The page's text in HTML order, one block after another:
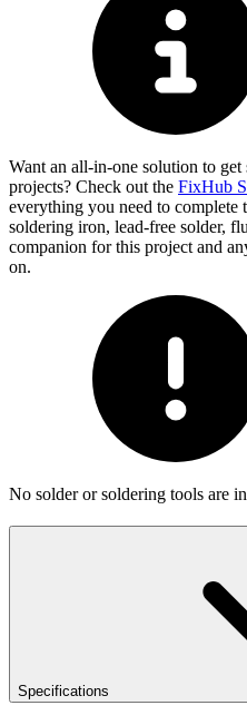
Want an all-in-one solution to
projects? Check out the FixHub
everything you need to
soldering iron, lead-free solder,
companion for this project and
on.
No solder or soldering tools are
Specifications